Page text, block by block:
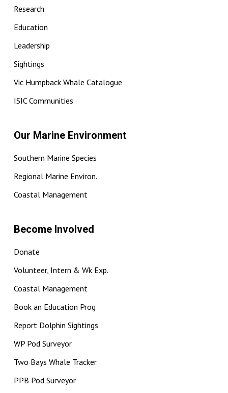
Research
Education
Leadership
Sightings
Vic Humpback Whale Catalogue
ISIC Communities
Our Marine Environment
Southern Marine Species
Regional Marine Environ.
Coastal Management
Become Involved
Donate
Volunteer, Intern & Wk Exp.
Coastal Management
Book an Education Prog
Report Dolphin Sightings
WP Pod Surveyor
Two Bays Whale Tracker
PPB Pod Surveyor